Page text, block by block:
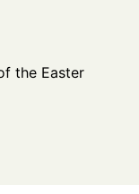
the Easter